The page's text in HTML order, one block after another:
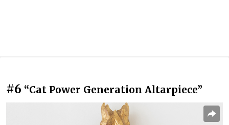
#6 “Cat Power Generation Altarpiece”